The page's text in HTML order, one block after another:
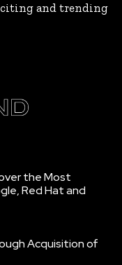
and trending
the Most
Red Hat and
Acquisition of